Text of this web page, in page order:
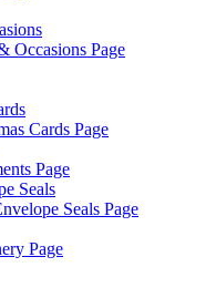
Occasions Page
Cards Page
Page
Seals
Seals Page
Page